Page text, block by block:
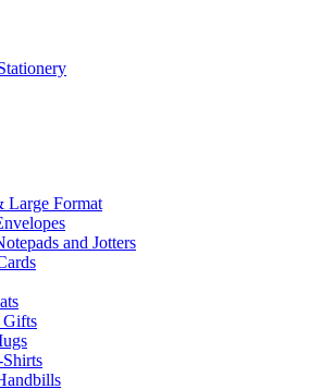
Large Format
and Jotters
Gifts